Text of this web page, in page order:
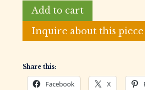
Cross,
Louisiana
Style
Call
quantity
Add to cart
Inquire about this piece
Share this:
Facebook X